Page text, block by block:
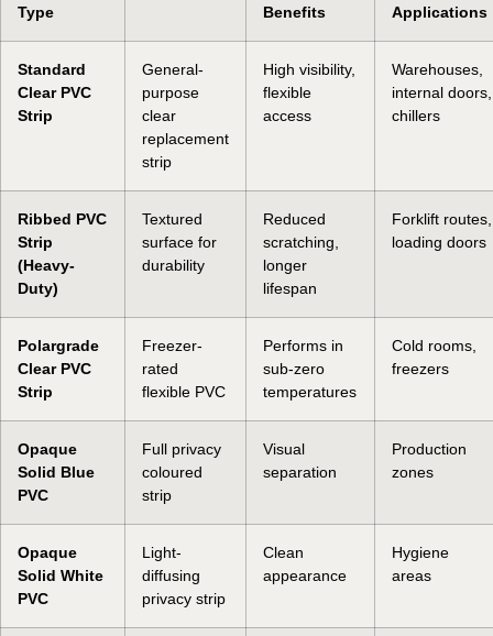
Type
Benefits
Applications
Standard
Clear PVC
Strip
General-
purpose
clear
replacement
strip
High visibility,
flexible
access
Warehouses,
internal doors,
chillers
Ribbed PVC
Strip
(Heavy-
Duty)
Textured
surface for
durability
Reduced
scratching,
longer
lifespan
Forklift routes,
loading doors
Polargrade
Clear PVC
Strip
Freezer-
rated
flexible PVC
Performs in
sub-zero
temperatures
Cold rooms,
freezers
Opaque
Solid Blue
PVC
Full privacy
coloured
strip
Visual
separation
Production
zones
Opaque
Solid White
PVC
Light-
diffusing
privacy strip
Clean
appearance
Hygiene
areas